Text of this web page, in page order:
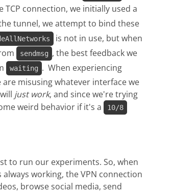
TCP connection, we initially used a
tunnel, we attempt to bind these
is not in use, but when
sendmsg , the best feedback we
waiting . When experiencing
misusing whatever interface we
just work, and since we're trying
weird behavior if it's a 10/8
to run our experiments. So, when
working, the VPN connection
browse social media, send